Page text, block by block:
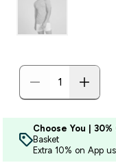
Choose You |
Basket
Extra 10% on App